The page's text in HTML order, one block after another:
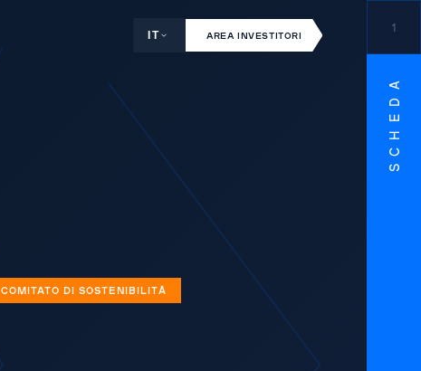
IT AREA INVESTITORI
1
SCHEDA
COMITATO DI SOSTENIBILITÀ